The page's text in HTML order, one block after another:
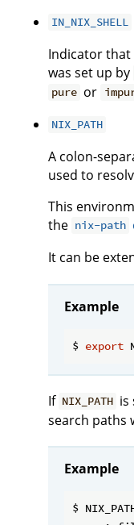
IN_NIX_SHELL
Indicator
was set up by
pure or
NIX_PATH
A colon-
used to
This
the nix-path
It can be
Example
$ export
If NIX_PATH is
search paths
Example
$